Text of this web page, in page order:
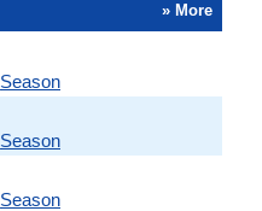
» More
Season
Season
Season